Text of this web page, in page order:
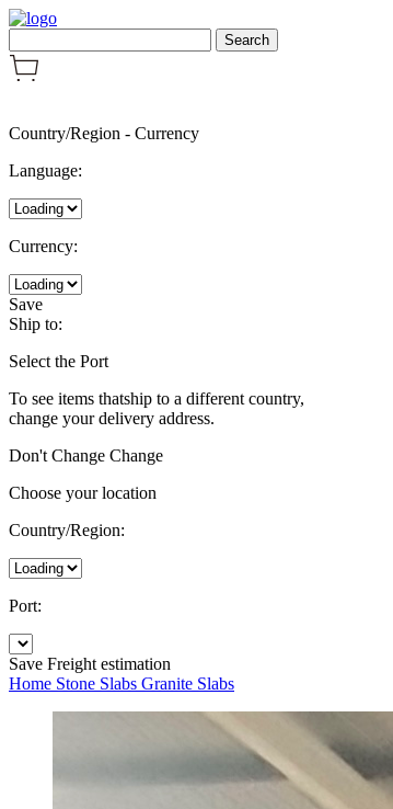
Country/Region - Currency
Language:
Currency:
Save
Ship to:
Select the Port
To see items thatship to a different country,
change your delivery address.
Don't Change Change
Choose your location
Country/Region:
Port:
Save Freight estimation
Home Stone Slabs Granite Slabs